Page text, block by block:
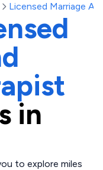
Licensed Marriage
in
to explore miles